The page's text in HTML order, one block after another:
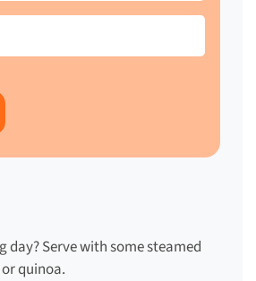
day?Serve with some steamed
quinoa.